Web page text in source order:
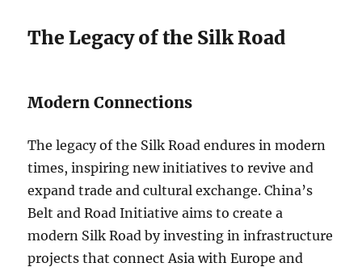
The Legacy of the Silk Road
Modern Connections
The legacy of the Silk Road endures in modern
times, inspiring new initiatives to revive and
expand trade and cultural exchange. China’s
Belt and Road Initiative aims to create a
modern Silk Road by investing in infrastructure
projects that connect Asia with Europe and